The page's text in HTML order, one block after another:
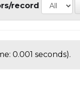
record
0.001 seconds).